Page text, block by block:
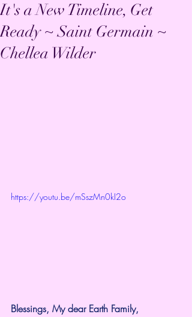
It's a New Timeline, Get
Ready ~ Saint Germain ~
Chellea Wilder
https://youtu.be/mSszMn0kI2o
Blessings, My dear Earth Family,